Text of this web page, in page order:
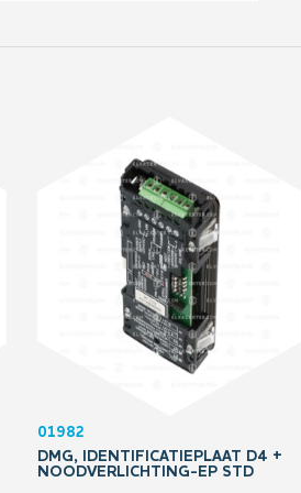
01982
DMG, IDENTIFICATIEPLAAT D4 +
NOODVERLICHTING-EP STD